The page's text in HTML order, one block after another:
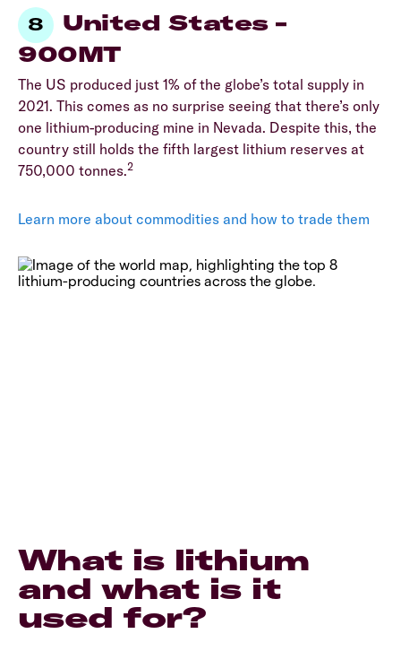
United States –
900MT
The US produced just 1% of the globe’s total supply in
2021. This comes as no surprise seeing that there’s only
one lithium-producing mine in Nevada. Despite this, the
country still holds the fifth largest lithium reserves at
750,000 tonnes.2
Learn more about commodities and how to trade them
What is lithium
and what is it
used for?